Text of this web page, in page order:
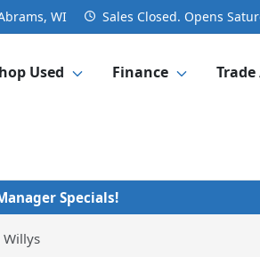
WI Sales Closed. Opens
Used Finance Trade
Specials!